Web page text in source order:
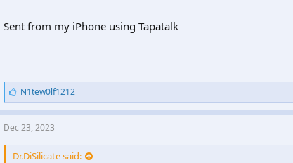
Sent from my iPhone using Tapatalk
L
i
k
e
s
:
N1tew0lf1212
Dec 23, 2023
Dr.DiSilicate said: